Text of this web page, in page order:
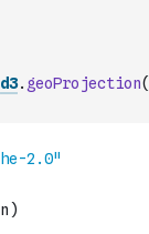
d3. geoProjection(